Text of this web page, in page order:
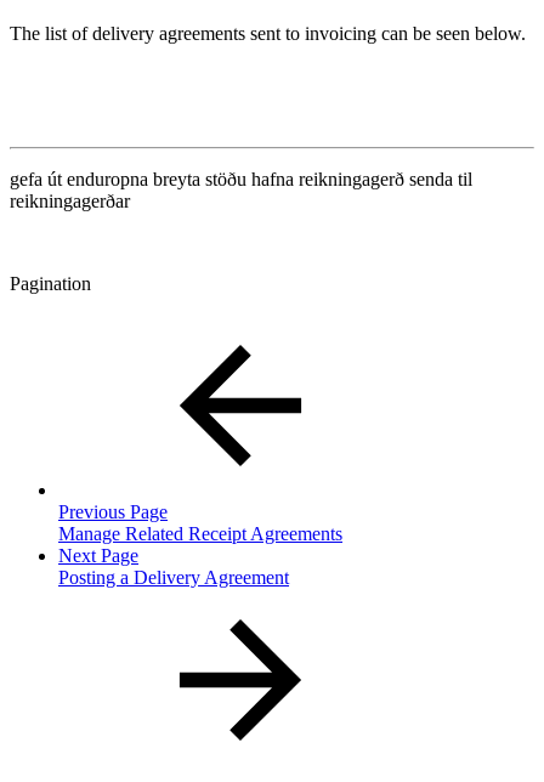
The list of delivery agreements sent to invoicing can be seen below.
gefa út enduropna breyta stöðu hafna reikningagerð senda til
reikningagerðar
Pagination
Previous Page
Manage Related Receipt Agreements
Next Page
Posting a Delivery Agreement